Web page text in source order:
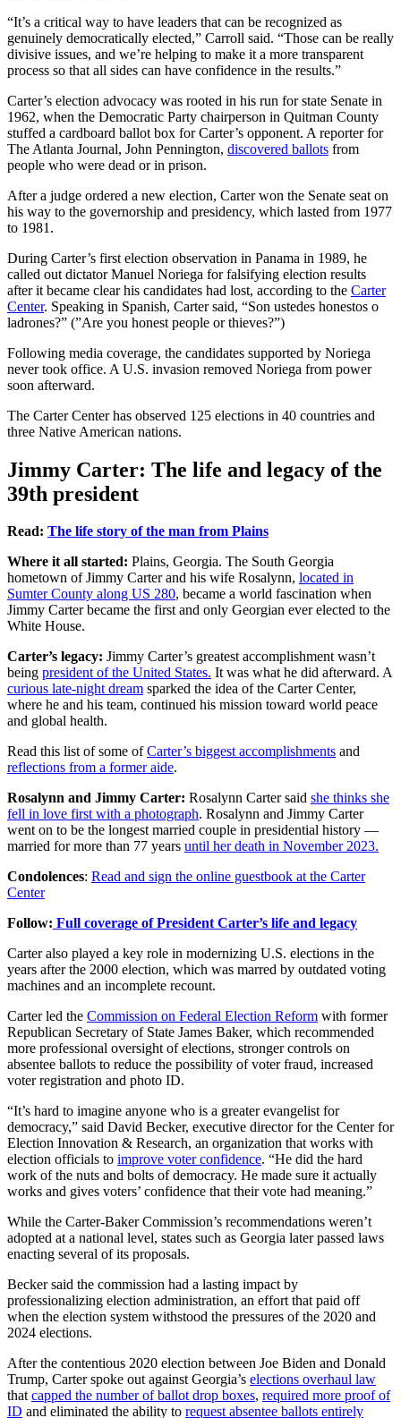
“It’s a critical way to have leaders that can be recognized as
genuinely democratically elected,” Carroll said. “Those can be really
divisive issues, and we’re helping to make it a more transparent
process so that all sides can have confidence in the results.”
Carter’s election advocacy was rooted in his run for state Senate in
1962, when the Democratic Party chairperson in Quitman County
stuffed a cardboard ballot box for Carter’s opponent. A reporter for
The Atlanta Journal, John Pennington, discovered ballots from
people who were dead or in prison.
After a judge ordered a new election, Carter won the Senate seat on
his way to the governorship and presidency, which lasted from 1977
to 1981.
During Carter’s first election observation in Panama in 1989, he
called out dictator Manuel Noriega for falsifying election results
after it became clear his candidates had lost, according to the Carter
Center. Speaking in Spanish, Carter said, “Son ustedes honestos o
ladrones?” (”Are you honest people or thieves?”)
Following media coverage, the candidates supported by Noriega
never took office. A U.S. invasion removed Noriega from power
soon afterward.
The Carter Center has observed 125 elections in 40 countries and
three Native American nations.
Jimmy Carter: The life and legacy of the
39th president
Read: The life story of the man from Plains
Where it all started: Plains, Georgia. The South Georgia
hometown of Jimmy Carter and his wife Rosalynn, located in
Sumter County along US 280, became a world fascination when
Jimmy Carter became the first and only Georgian ever elected to the
White House.
Carter’s legacy: Jimmy Carter’s greatest accomplishment wasn’t
being president of the United States. It was what he did afterward. A
curious late-night dream sparked the idea of the Carter Center,
where he and his team, continued his mission toward world peace
and global health.
Read this list of some ofCarter’s biggest accomplishments and
reflections from a former aide.
Rosalynn and Jimmy Carter: Rosalynn Carter said she thinks she
fell in love first with a photograph. Rosalynn and Jimmy Carter
went on to be the longest married couple in presidential history —
married for more than 77 years until her death in November 2023.
Condolences: Read and sign the online guestbook at the Carter
Center
Follow: Full coverage of President Carter’s life and legacy
Carter also played a key role in modernizing U.S. elections in the
years after the 2000 election, which was marred by outdated voting
machines and an incomplete recount.
Carter led the Commission on Federal Election Reform with former
Republican Secretary of State James Baker, which recommended
more professional oversight of elections, stronger controls on
absentee ballots to reduce the possibility of voter fraud, increased
voter registration and photo ID.
“It’s hard to imagine anyone who is a greater evangelist for
democracy,” said David Becker, executive director for the Center for
Election Innovation & Research, an organization that works with
election officials to improve voter confidence. “He did the hard
work of the nuts and bolts of democracy. He made sure it actually
works and gives voters’ confidence that their vote had meaning.”
While the Carter-Baker Commission’s recommendations weren’t
adopted at a national level, states such as Georgia later passed laws
enacting several of its proposals.
Becker said the commission had a lasting impact by
professionalizing election administration, an effort that paid off
when the election system withstood the pressures of the 2020 and
2024 elections.
After the contentious 2020 election between Joe Biden and Donald
Trump, Carter spoke out against Georgia’s elections overhaul law
thatcapped the number of ballot drop boxes, required more proof of
ID and eliminated the ability to request absentee ballots entirely